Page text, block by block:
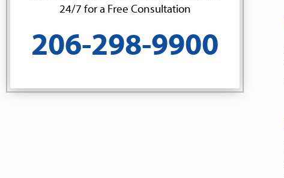
24/7 for a Free Consultation
206-298-9900